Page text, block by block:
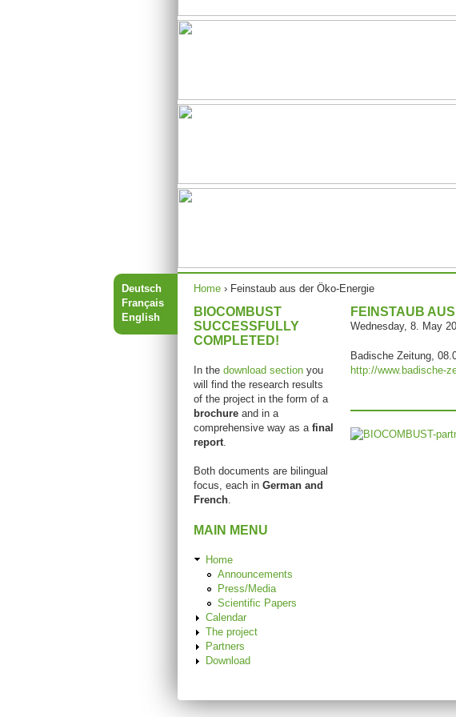
You are here
Home › Feinstaub aus der Öko-Energie
FEINSTAUB
Wednesday, 8. May
Badische Zeitung,
http://www.badische-
BIOCOMBUST
SUCCESSFULLY
COMPLETED!
In the download section you
will find the research results
of the project in the form of a
brochure and in a
comprehensive way as a final
report.
Both documents are bilingual
focus, each in German and
French.
MAIN MENU
Home
Announcements
Press/Media
Scientific Papers
Calendar
The project
Partners
Download
Deutsch
Français
English